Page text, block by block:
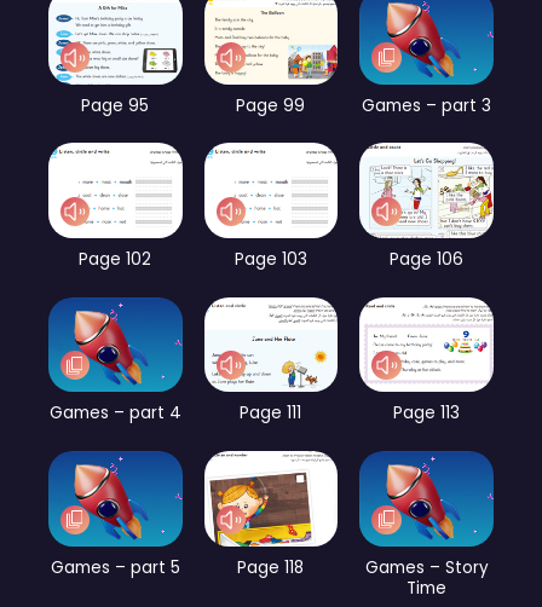
Page 95 Page 99 Games – part 3
Page 102 Page 103 Page 106
Games – part 4 Page 111 Page 113
Games – part 5 Page 118
Games – Story
Time